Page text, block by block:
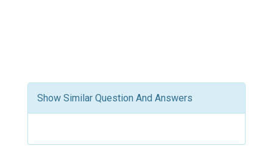
Show Similar Question And Answers